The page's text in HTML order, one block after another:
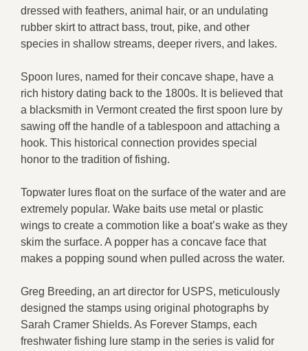
dressed with feathers, animal hair, or an undulating
rubber skirt to attract bass, trout, pike, and other
species in shallow streams, deeper rivers, and lakes.
Spoon lures, named for their concave shape, have a
rich history dating back to the 1800s. It is believed that
a blacksmith in Vermont created the first spoon lure by
sawing off the handle of a tablespoon and attaching a
hook. This historical connection provides special
honor to the tradition of fishing.
Topwater lures float on the surface of the water and are
extremely popular. Wake baits use metal or plastic
wings to create a commotion like a boat’s wake as they
skim the surface. A popper has a concave face that
makes a popping sound when pulled across the water.
Greg Breeding, an art director for USPS, meticulously
designed the stamps using original photographs by
Sarah Cramer Shields. As Forever Stamps, each
freshwater fishing lure stamp in the series is valid for